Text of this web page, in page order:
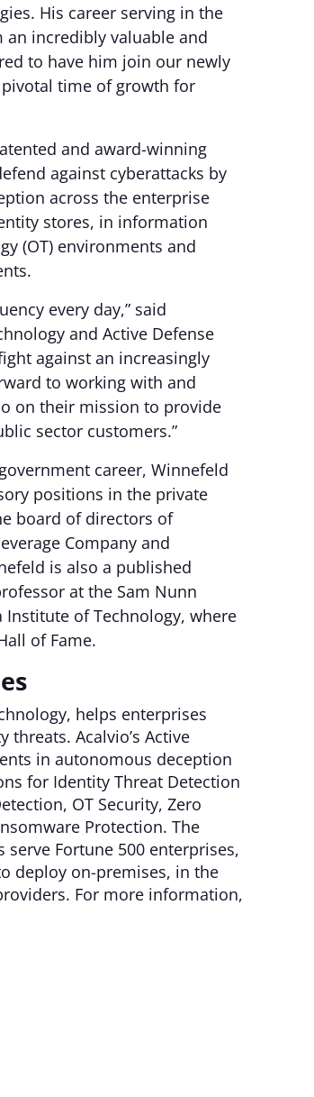
His career serving in the
an incredibly valuable and
to have him join our newly
time of growth for
and award-winning
against cyberattacks by
across the enterprise
stores, in information
(OT) environments and
every day,” said
and Active Defense
against an increasingly
to working with and
on their mission to provide
sector customers.”
career, Winnefeld
positions in the private
board of directors of
Company and
is also a published
at the Sam Nunn
of Technology, where
of Fame.
helps enterprises
Acalvio’s Active
in autonomous deception
for Identity Threat Detection
OT Security, Zero
Protection. The
serve Fortune 500 enterprises,
deploy on-premises, in the
For more information,